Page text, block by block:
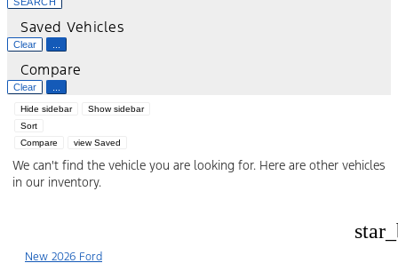
Saved Vehicles
Clear
Compare
Clear
Hide sidebar
Show sidebar
Sort
Compare
view Saved
We can't find the vehicle you are looking for. Here are other vehicles
in our inventory.
New 2026 Ford